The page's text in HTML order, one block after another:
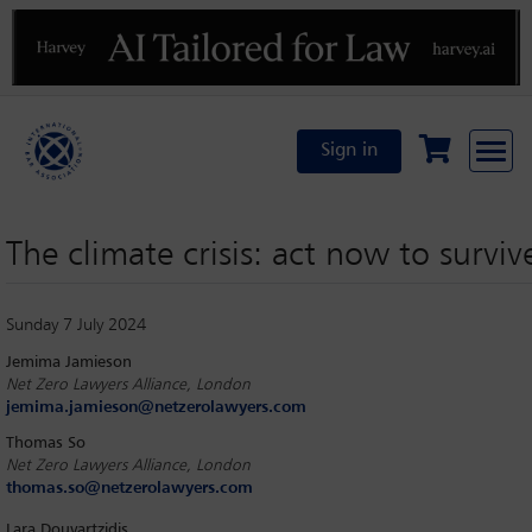
Previous
Sign in
The climate crisis: act now to
Sunday 7 July 2024
Jemima Jamieson
Net Zero Lawyers Alliance, London
jemima.jamieson@netzerolawyers.com
Thomas So
Net Zero Lawyers Alliance, London
thomas.so@netzerolawyers.com